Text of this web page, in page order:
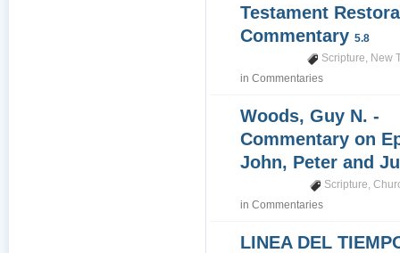
Testament
Commentary5.8
Scripture, New
inCommentaries
Woods, Guy N. -
Commentary on
John, Peter and
Scripture,
inCommentaries
LINEA DEL